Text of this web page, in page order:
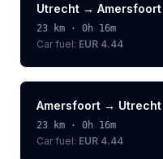
Utrecht → Amersfoort
23 km · 0h 16m
Car fuel: EUR 4.44
Amersfoort → Utrecht
23 km · 0h 16m
Car fuel: EUR 4.44